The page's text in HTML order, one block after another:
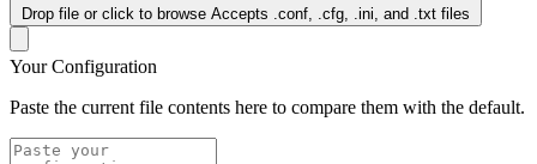
Drop file or click to browse Accepts .conf, .cfg, .ini, and .txt files
Your Configuration
Paste the current file contents here to compare them with the default.